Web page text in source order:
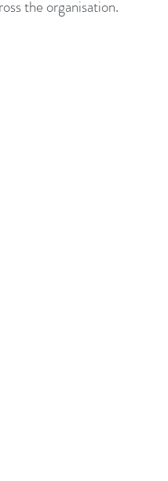
the organisation.